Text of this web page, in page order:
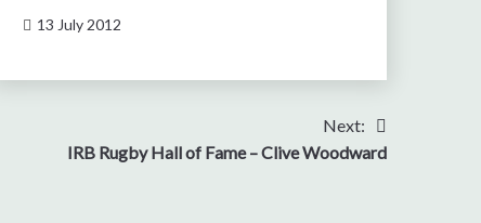
13 July 2012
Next:
IRB Rugby Hall of Fame – Clive Woodward